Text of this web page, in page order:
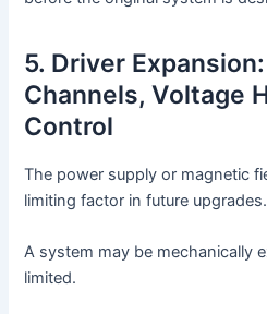
5. Driver
Channels, Voltage
Control
The power supply or magnetic
limiting factor in future upgrades.
A system may be mechanically
limited.